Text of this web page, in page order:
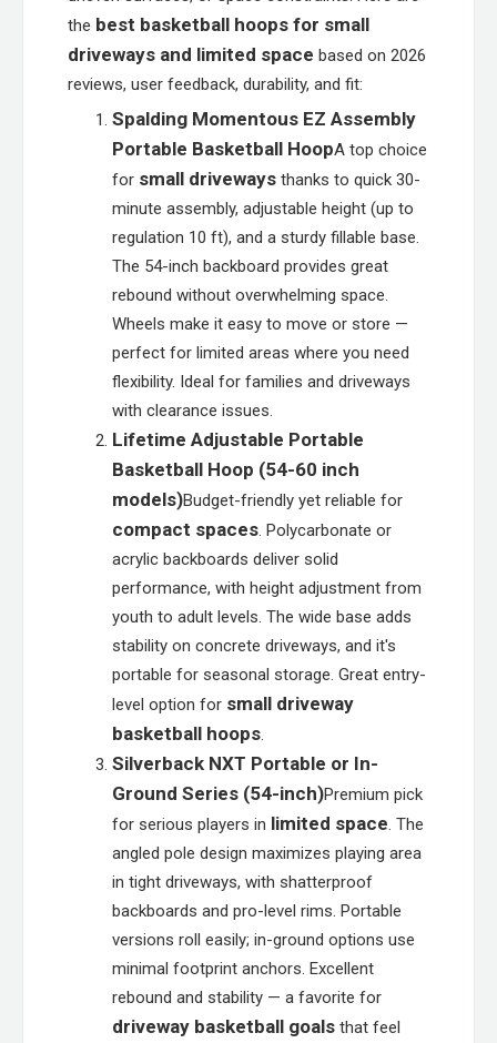
the best basketball hoops for small
driveways and limited space based on 2026
reviews, user feedback, durability, and fit:
Spalding Momentous EZ Assembly
Portable Basketball HoopA top choice
for small driveways thanks to quick 30-
minute assembly, adjustable height (up to
regulation 10 ft), and a sturdy fillable base.
The 54-inch backboard provides great
rebound without overwhelming space.
Wheels make it easy to move or store —
perfect for limited areas where you need
flexibility. Ideal for families and driveways
with clearance issues.
Lifetime Adjustable Portable
Basketball Hoop (54-60 inch
models)Budget-friendly yet reliable for
compact spaces. Polycarbonate or
acrylic backboards deliver solid
performance, with height adjustment from
youth to adult levels. The wide base adds
stability on concrete driveways, and it's
portable for seasonal storage. Great entry-
level option for small driveway
basketball hoops.
Silverback NXT Portable or In-
Ground Series (54-inch)Premium pick
for serious players in limited space. The
angled pole design maximizes playing area
in tight driveways, with shatterproof
backboards and pro-level rims. Portable
versions roll easily; in-ground options use
minimal footprint anchors. Excellent
rebound and stability — a favorite for
driveway basketball goals that feel